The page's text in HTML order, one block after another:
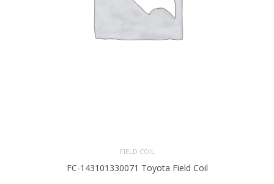
FIELD COIL
FC-143101330071 Toyota Field Coil